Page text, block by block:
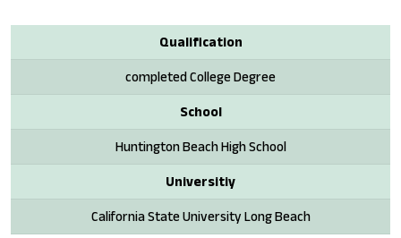
Qualification
completed College Degree
School
Huntington Beach High School
Universitiy
California State University Long Beach